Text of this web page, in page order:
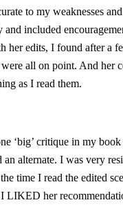
to my weaknesses
included
her edits, I found after a
all on point. And her
as I read them.
‘big’ critique in my
an alternate. I was very
time I read the edited
I LIKED her